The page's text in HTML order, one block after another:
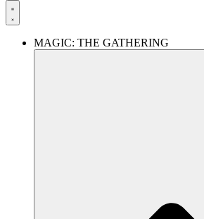
MAGIC: THE GATHERING